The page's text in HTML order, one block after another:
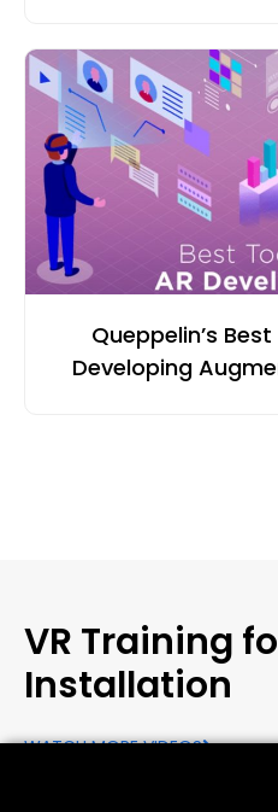
Queppelin’s
Developing
VR Training
Installation
WATCH MORE VIDEOS